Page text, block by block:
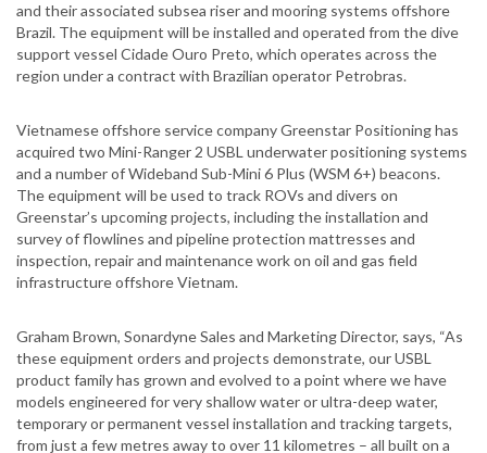
and their associated subsea riser and mooring systems offshore
Brazil. The equipment will be installed and operated from the dive
support vessel Cidade Ouro Preto, which operates across the
region under a contract with Brazilian operator Petrobras.
Vietnamese offshore service company Greenstar Positioning has
acquired two Mini-Ranger 2 USBL underwater positioning systems
and a number of Wideband Sub-Mini 6 Plus (WSM 6+) beacons.
The equipment will be used to track ROVs and divers on
Greenstar’s upcoming projects, including the installation and
survey of flowlines and pipeline protection mattresses and
inspection, repair and maintenance work on oil and gas field
infrastructure offshore Vietnam.
Graham Brown, Sonardyne Sales and Marketing Director, says, “As
these equipment orders and projects demonstrate, our USBL
product family has grown and evolved to a point where we have
models engineered for very shallow water or ultra-deep water,
temporary or permanent vessel installation and tracking targets,
from just a few metres away to over 11 kilometres – all built on a